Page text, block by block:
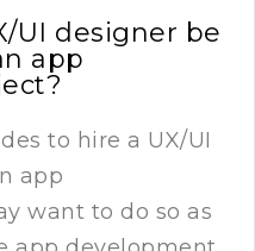
UI designer be
app
to hire a UX/UI
app
want to do so as